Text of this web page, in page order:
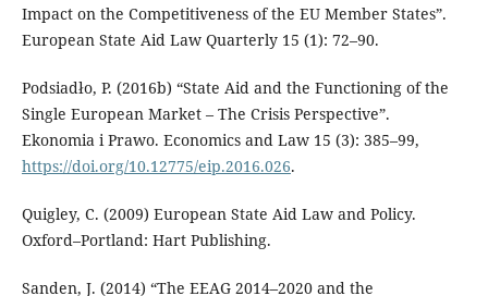
Impact on the Competitiveness of the EU Member States”.
European State Aid Law Quarterly 15 (1): 72–90.
Podsiadło, P. (2016b) “State Aid and the Functioning of the
Single European Market – The Crisis Perspective”.
Ekonomia i Prawo. Economics and Law 15 (3): 385–99,
https://doi.org/10.12775/eip.2016.026.
Quigley, C. (2009) European State Aid Law and Policy.
Oxford–Portland: Hart Publishing.
Sanden, J. (2014) “The EEAG 2014–2020 and the